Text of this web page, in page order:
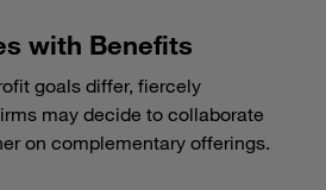
with Benefits
goals differ, fiercely
may decide to collaborate
on complementary offerings.